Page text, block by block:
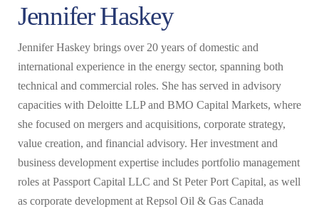
Jennifer Haskey
Jennifer Haskey brings over 20 years of domestic and
international experience in the energy sector, spanning both
technical and commercial roles. She has served in advisory
capacities with Deloitte LLP and BMO Capital Markets, where
she focused on mergers and acquisitions, corporate strategy,
value creation, and financial advisory. Her investment and
business development expertise includes portfolio management
roles at Passport Capital LLC and St Peter Port Capital, as well
as corporate development at Repsol Oil & Gas Canada